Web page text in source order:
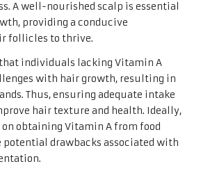
A well-nourished scalp is essential
providing a conducive
follicles to thrive.
individuals lacking Vitamin A
with hair growth, resulting in
Thus, ensuring adequate intake
hair texture and health. Ideally,
obtaining Vitamin A from food
potential drawbacks associated with